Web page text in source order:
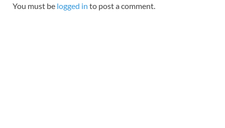
You must be logged in to post a comment.